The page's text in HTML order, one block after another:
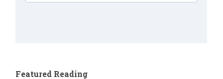
Featured Reading